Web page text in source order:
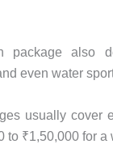
package also
even water
usually cover
to ₹1,50,000 for a